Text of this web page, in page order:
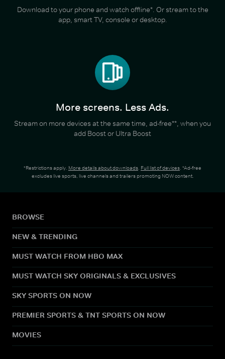
Download to your phone and watch offline*. Or stream to the
app, smart TV, console or desktop.
More screens. Less Ads.
Stream on more devices at the same time, ad-free**, when you
add Boost or Ultra Boost
*Restrictions apply. More details about downloads. Full list of devices. *Ad-free
excludes live sports, live channels and trailers promoting NOW content.
BROWSE
NEW & TRENDING
MUST WATCH FROM HBO MAX
MUST WATCH SKY ORIGINALS & EXCLUSIVES
SKY SPORTS ON NOW
PREMIER SPORTS & TNT SPORTS ON NOW
MOVIES